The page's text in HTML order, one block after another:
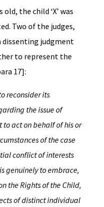
the child ‘X’ was
Two of the judges,
dissenting judgment
to represent the
17]:
reconsider its
the issue of
act on behalf of his or
of the case
conflict of interests
genuinely to embrace,
the Rights of the Child,
of distinct individual